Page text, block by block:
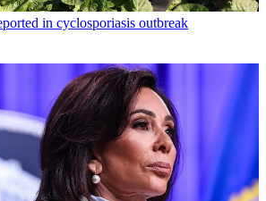
in cyclosporiasis outbreak